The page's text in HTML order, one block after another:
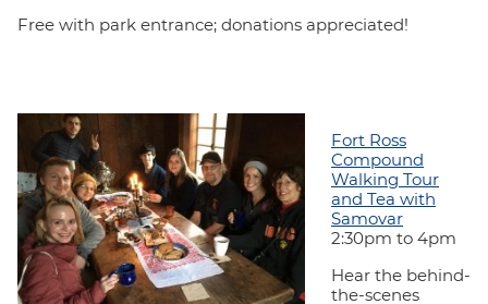
Free with park entrance; donations appreciated!
Fort Ross
Compound
Walking Tour
and Tea with
Samovar
2:30pm to 4pm
Hear the behind-
the-scenes